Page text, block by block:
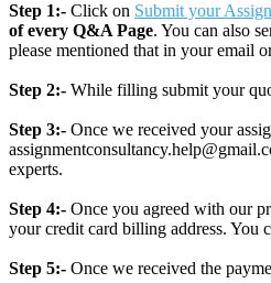
Step 1:- Click on Submit your
of every Q&A Page. You can also
please mentioned that in your email
Step 2:- While filling submit your
Step 3:- Once we received your
experts.
Step 4:- Once you agreed with our
your credit card billing address. You
Step 5:- Once we received the